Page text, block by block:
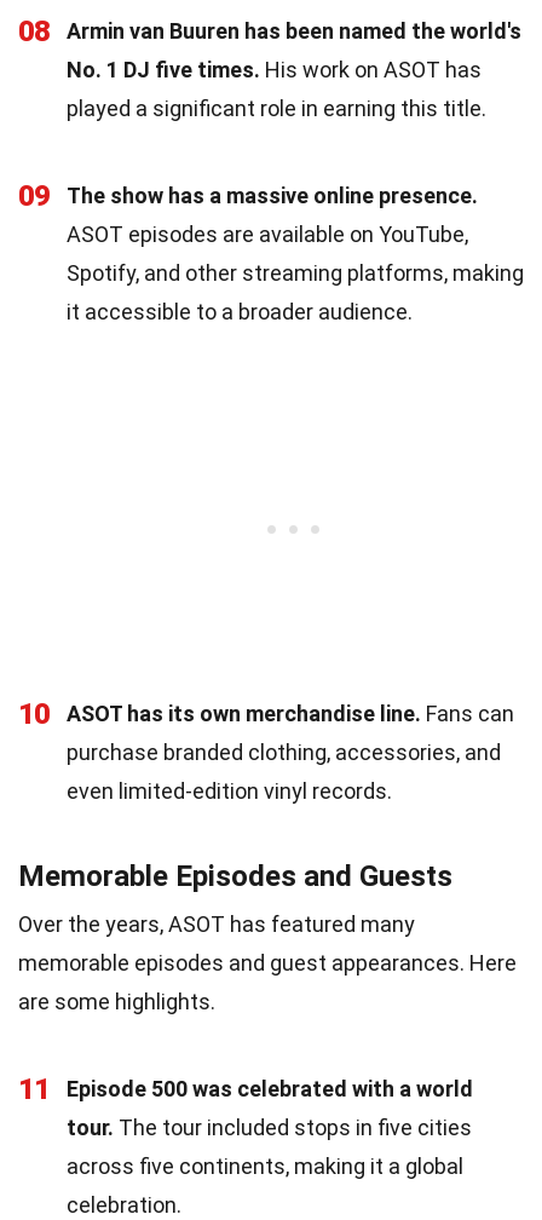
08
Armin van Buuren has been named the world's
No. 1 DJ five times. His work on ASOT has
played a significant role in earning this title.
09
The show has a massive online presence.
ASOT episodes are available on YouTube,
Spotify, and other streaming platforms, making
it accessible to a broader audience.
10 ASOT has its own merchandise line. Fans can
purchase branded clothing, accessories, and
even limited-edition vinyl records.
Memorable Episodes and Guests
Over the years, ASOT has featured many
memorable episodes and guest appearances. Here
are some highlights.
11
Episode 500 was celebrated with a world
tour. The tour included stops in five cities
across five continents, making it a global
celebration.